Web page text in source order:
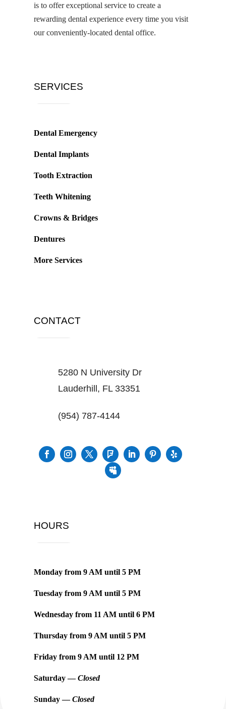
is to offer exceptional service to create a
rewarding dental experience every time you visit
our conveniently-located dental office.
SERVICES
Dental Emergency
Dental Implants
Tooth Extraction
Teeth Whitening
Crowns & Bridges
Dentures
More Services
CONTACT
5280 N University Dr
Lauderhill, FL 33351
(954) 787-4144
HOURS
Monday from9 AM until5 PM
Tuesday from9 AM until5 PM
Wednesday from 11 AM until6 PM
Thursday from9 AM until5 PM
Friday from9 AM until 12 PM
Saturday —Closed
Sunday —Closed